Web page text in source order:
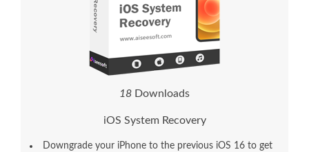
21 Downloads
iOS System Recovery
Downgrade your iPhone to the previous iOS 16 to get